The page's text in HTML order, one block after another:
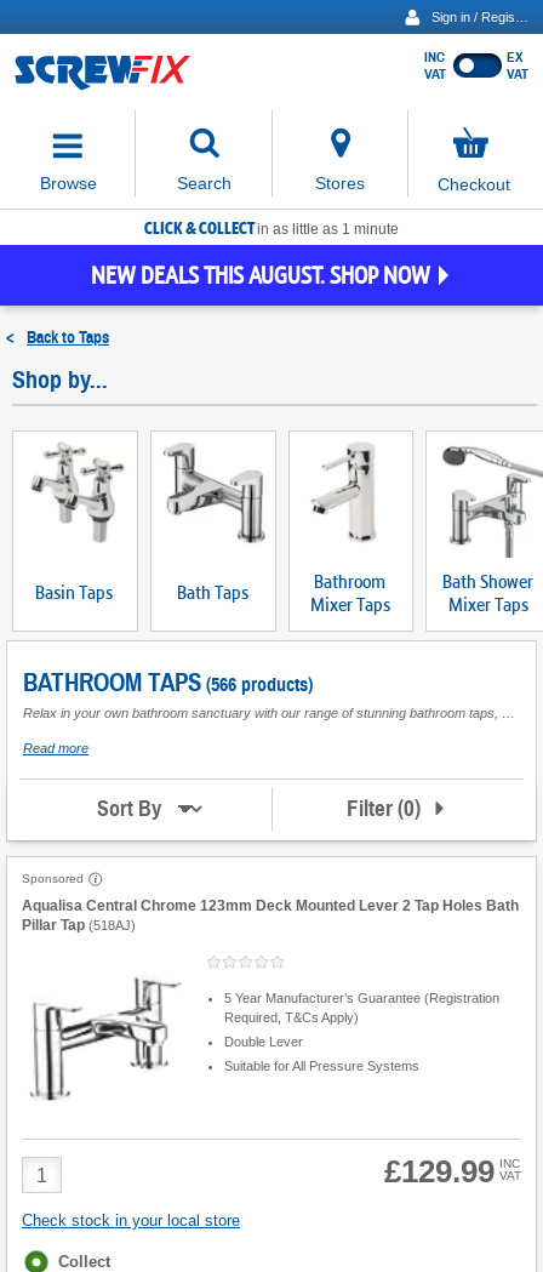
Show
INC
VAT
EX
VAT
Browse Search
move
focus
to
the
search
Stores
items
in
Checkout
CLICK & COLLECTin as little as 1 minute
NEW DEALS THIS AUGUST. SHOP NOW
< Back toTaps
Shop by...
Basin Taps Bath Taps
Bathroom
Mixer Taps
Bath Shower
Mixer Taps
BATHROOM TAPS (566 products)
Read moreabout
Taps
Sort By Filter(0)
Sponsored
Aqualisa Central Chrome 123mm Deck Mounted Lever 2 Tap Holes Bath
Pillar Tap (518AJ)
5 Year Manufacturer’s Guarantee (Registration
Required, T&Cs Apply)
Double Lever
Suitable for All Pressure Systems
Product
Quantity
£129.99 INC
VAT
Check stock in your local store
Fulfilment
Collect